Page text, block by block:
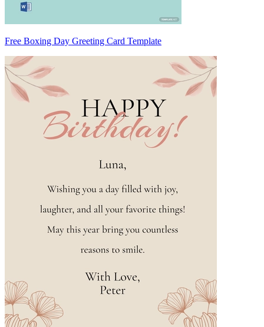
Free Boxing Day Greeting Card Template